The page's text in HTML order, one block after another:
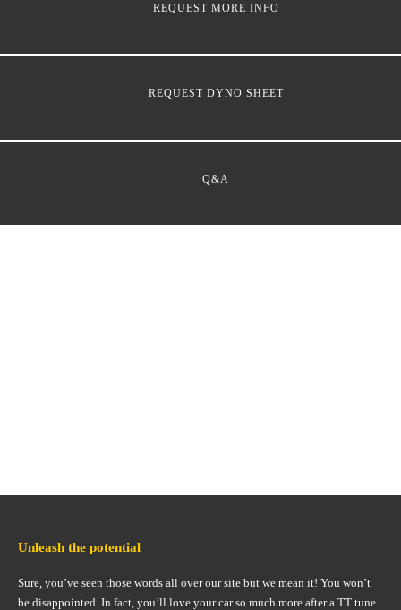
REQUEST MORE INFO
REQUEST DYNO SHEET
Q&A
Unleash the potential
Sure, you’ve seen those words all over our site but we mean it! You won’t
be disappointed. In fact, you’ll love your car so much more after a TT tune